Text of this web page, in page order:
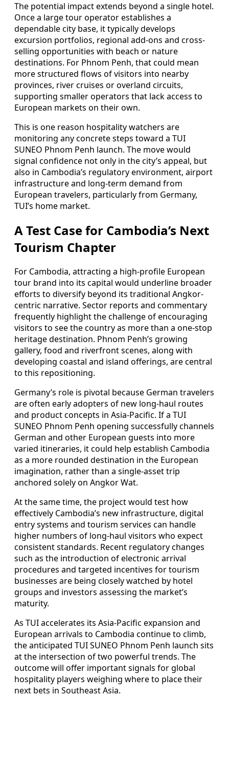
The potential impact extends beyond a single hotel.
Once a large tour operator establishes a
dependable city base, it typically develops
excursion portfolios, regional add-ons and cross-
selling opportunities with beach or nature
destinations. For Phnom Penh, that could mean
more structured flows of visitors into nearby
provinces, river cruises or overland circuits,
supporting smaller operators that lack access to
European markets on their own.
This is one reason hospitality watchers are
monitoring any concrete steps toward a TUI
SUNEO Phnom Penh launch. The move would
signal confidence not only in the city’s appeal, but
also in Cambodia’s regulatory environment, airport
infrastructure and long-term demand from
European travelers, particularly from Germany,
TUI’s home market.
A Test Case for Cambodia’s Next
Tourism Chapter
For Cambodia, attracting a high-profile European
tour brand into its capital would underline broader
efforts to diversify beyond its traditional Angkor-
centric narrative. Sector reports and commentary
frequently highlight the challenge of encouraging
visitors to see the country as more than a one-stop
heritage destination. Phnom Penh’s growing
gallery, food and riverfront scenes, along with
developing coastal and island offerings, are central
to this repositioning.
Germany’s role is pivotal because German travelers
are often early adopters of new long-haul routes
and product concepts in Asia-Pacific. If a TUI
SUNEO Phnom Penh opening successfully channels
German and other European guests into more
varied itineraries, it could help establish Cambodia
as a more rounded destination in the European
imagination, rather than a single-asset trip
anchored solely on Angkor Wat.
At the same time, the project would test how
effectively Cambodia’s new infrastructure, digital
entry systems and tourism services can handle
higher numbers of long-haul visitors who expect
consistent standards. Recent regulatory changes
such as the introduction of electronic arrival
procedures and targeted incentives for tourism
businesses are being closely watched by hotel
groups and investors assessing the market’s
maturity.
As TUI accelerates its Asia-Pacific expansion and
European arrivals to Cambodia continue to climb,
the anticipated TUI SUNEO Phnom Penh launch sits
at the intersection of two powerful trends. The
outcome will offer important signals for global
hospitality players weighing where to place their
next bets in Southeast Asia.